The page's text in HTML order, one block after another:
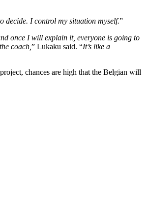
decide. I control my situation myself.”
once I will explain it, everyone is going to
coach, ” Lukaku said. “It’s like a
chances are high that the Belgian will